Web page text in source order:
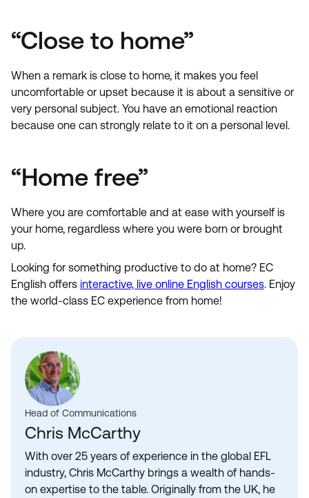
“Close to home”
When a remark is close to home, it makes you feel
uncomfortable or upset because it is about a sensitive or
very personal subject. You have an emotional reaction
because one can strongly relate to it on a personal level.
“Home free”
Where you are comfortable and at ease with yourself is
your home, regardless where you were born or brought
up.
Looking for something productive to do at home? EC
English offers interactive, live online English courses. Enjoy
the world-class EC experience from home!
Head of Communications
Chris McCarthy
With over 25 years of experience in the global EFL
industry, Chris McCarthy brings a wealth of hands-
on expertise to the table. Originally from the UK, he